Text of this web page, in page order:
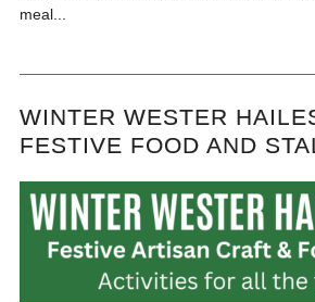
meal...
WINTER WESTER
FESTIVE FOOD AND